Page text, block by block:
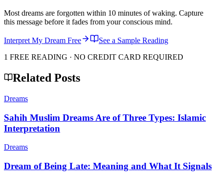
Most dreams are forgotten within 10 minutes of waking. Capture
this message before it fades from your conscious mind.
Interpret My Dream Free
See a Sample Reading
1 FREE READING · NO CREDIT CARD REQUIRED
Related Posts
Dreams
Sahih Muslim Dreams Are of Three Types: Islamic
Interpretation
Dreams
Dream of Being Late: Meaning and What It Signals